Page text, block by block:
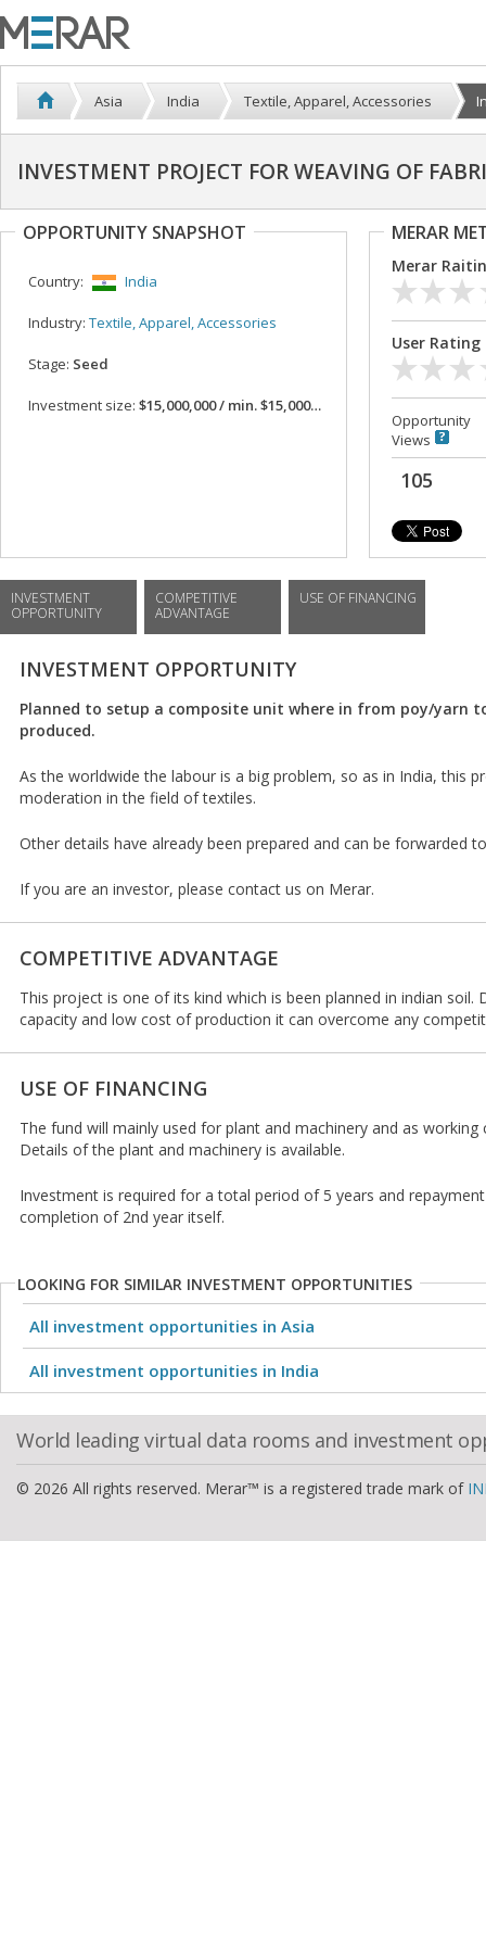
Asia India Textile, Apparel, Accessories
INVESTMENT PROJECT FOR WEAVING OF
OPPORTUNITY SNAPSHOT
Country: India
Industry: Textile, Apparel, Accessories
Stage: Seed
Investment size: $15,000,000 / min. $15,000,000
MERAR
Merar
User Rating
Opportunity
Views
105
INVESTMENT
OPPORTUNITY
COMPETITIVE
ADVANTAGE
USE OF FINANCING
INVESTMENT OPPORTUNITY
Planned to setup a composite unit where in from poy/yarn
produced.
As the worldwide the labour is a big problem, so as in India, this
moderation in the field of textiles.
Other details have already been prepared and can be forwarded
If you are an investor, please contact us on Merar.
COMPETITIVE ADVANTAGE
This project is one of its kind which is been planned in indian soil.
capacity and low cost of production it can overcome any
USE OF FINANCING
The fund will mainly used for plant and machinery and as working
Details of the plant and machinery is available.
Investment is required for a total period of 5 years and
completion of 2nd year itself.
LOOKING FOR SIMILAR INVESTMENT OPPORTUNITIES
All investment opportunities in Asia
All investment opportunities in India
World leading virtual data rooms and investment
© 2026 All rights reserved. Merar™ is a registered trade mark of